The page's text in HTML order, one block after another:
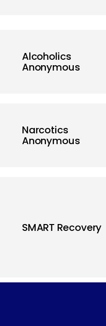
Alcoholics
Anonymous
Narcotics
Anonymous
SMART Recovery